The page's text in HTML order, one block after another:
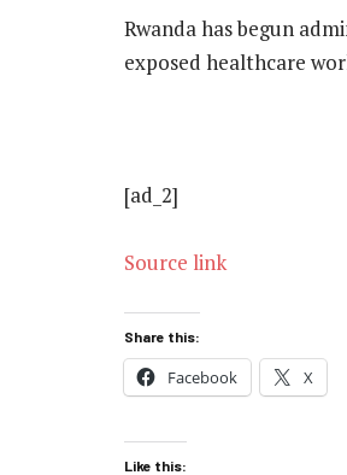
Rwanda has begun
exposed healthcare
[ad_2]
Source link
Share this:
Facebook X
Like this: